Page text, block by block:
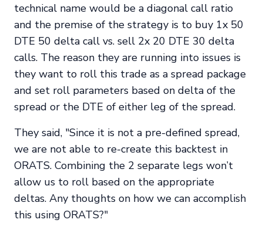
technical name would be a diagonal call ratio
and the premise of the strategy is to buy 1x 50
DTE 50 delta call vs. sell 2x 20 DTE 30 delta
calls. The reason they are running into issues is
they want to roll this trade as a spread package
and set roll parameters based on delta of the
spread or the DTE of either leg of the spread.
They said, "Since it is not a pre-defined spread,
we are not able to re-create this backtest in
ORATS. Combining the 2 separate legs won’t
allow us to roll based on the appropriate
deltas. Any thoughts on how we can accomplish
this using ORATS?"